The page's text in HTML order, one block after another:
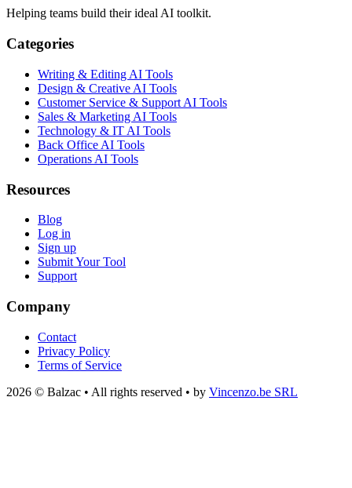
Helping teams build their ideal AI toolkit.
Categories
Writing & Editing AI Tools
Design & Creative AI Tools
Customer Service & Support AI Tools
Sales & Marketing AI Tools
Technology & IT AI Tools
Back Office AI Tools
Operations AI Tools
Resources
Blog
Log in
Sign up
Submit Your Tool
Support
Company
Contact
Privacy Policy
Terms of Service
2026 © Balzac • All rights reserved • by Vincenzo.be SRL